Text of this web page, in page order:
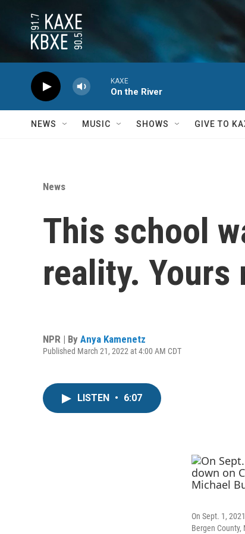
KAXE
On the River
NEWS MUSIC SHOWS GIVE TO
News
This school
reality. Yours
NPR | By Anya Kamenetz
Published March 21, 2022 at 4:00 AM CDT
LISTEN • 6:07
On Sept. 1,
Bergen